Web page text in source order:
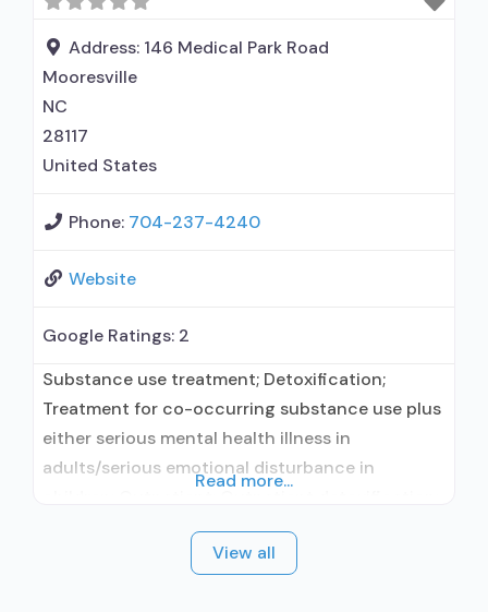
Anger management; Brief intervention;
Cognitive behavioral therapy; Contingency
management/motivational incentives;
Motivational interviewing; Matrix Model; Relapse
prevention;
Address: 146 Medical Park Road
Mooresville
NC
28117
United States
Phone: 704-237-4240
Website
Google Ratings: 2
Substance use treatment; Detoxification;
Treatment for co-occurring substance use plus
either serious mental health illness in
adults/serious emotional disturbance in
Outpatient methadone/buprenorphine or
naltrexone treatment; Regular outpatient
Read more...
View all